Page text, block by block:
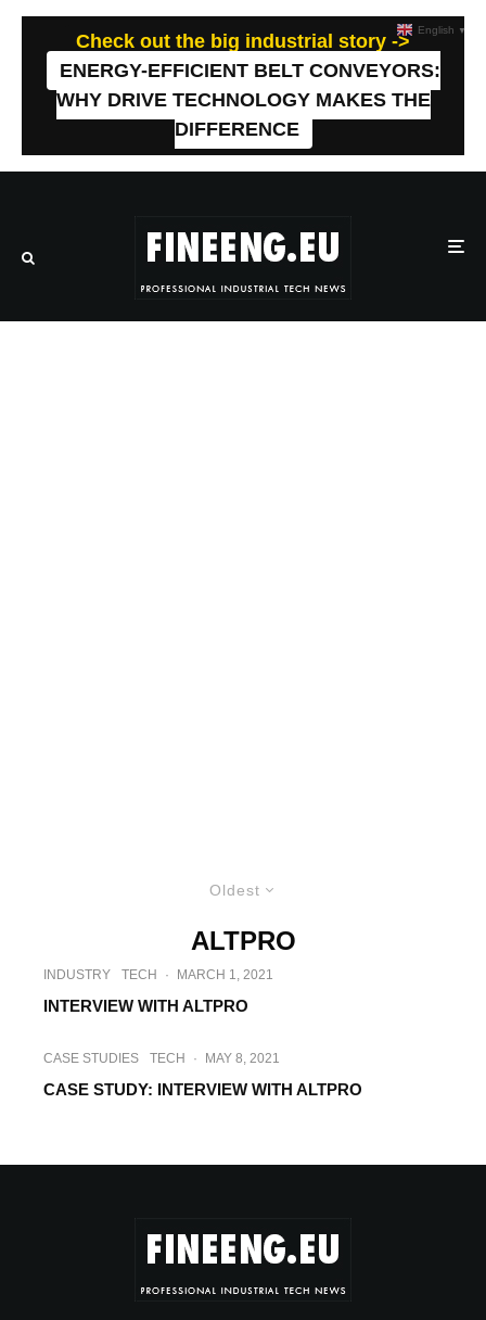
Check out the big industrial story ->
ENERGY-EFFICIENT BELT CONVEYORS:
WHY DRIVE TECHNOLOGY MAKES THE
DIFFERENCE
Oldest
ALTPRO
INDUSTRY TECH · MARCH 1, 2021
INTERVIEW WITH ALTPRO
CASE STUDIES TECH · MAY 8, 2021
CASE STUDY: INTERVIEW WITH ALTPRO
English ▼